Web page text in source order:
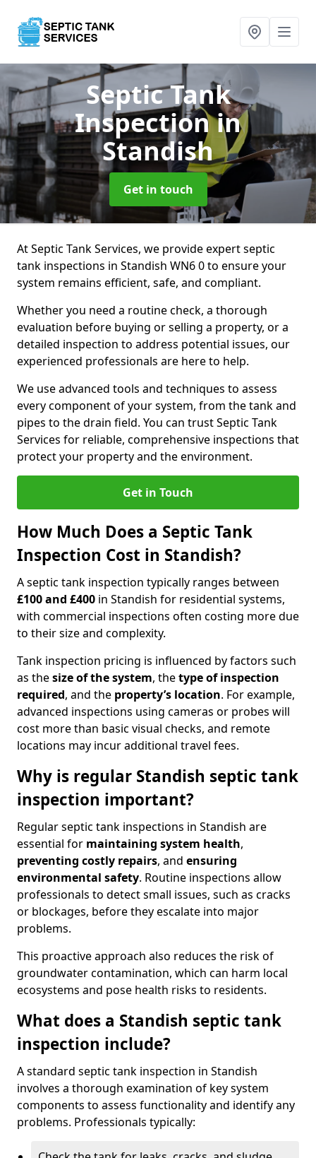
Septic Tank
Inspectionin
Standish
Get in touch
At Septic Tank Services, we provide expert septic
tank inspections in Standish WN6 0 to ensure your
system remains efficient, safe, and compliant.
Whether you need a routine check, a thorough
evaluation before buying or selling a property, or a
detailed inspection to address potential issues, our
experienced professionals are here to help.
We use advanced tools and techniques to assess
every component of your system, from the tank and
pipes to the drain field. You can trust Septic Tank
Services for reliable, comprehensive inspections that
protect your property and the environment.
Get in Touch
How Much Does a Septic Tank
Inspection Cost in Standish?
A septic tank inspection typically ranges between
£100 and £400 in Standish for residential systems,
with commercial inspections often costing more due
to their size and complexity.
Tank inspection pricing is influenced by factors such
as thesize of the system, thetype of inspection
required, and the property’s location. For example,
advanced inspections using cameras or probes will
cost more than basic visual checks, and remote
locations may incur additional travel fees.
Why is regular Standish septic tank
inspection important?
Regular septic tank inspections in Standish are
essential for maintaining system health,
preventing costly repairs, and ensuring
environmental safety. Routine inspections allow
professionals to detect small issues, such as cracks
or blockages, before they escalate into major
problems.
This proactive approach also reduces the risk of
groundwater contamination, which can harm local
ecosystems and pose health risks to residents.
What does a Standish septic tank
inspection include?
A standard septic tank inspection in Standish
involves a thorough examination of key system
components to assess functionality and identify any
problems. Professionals typically: